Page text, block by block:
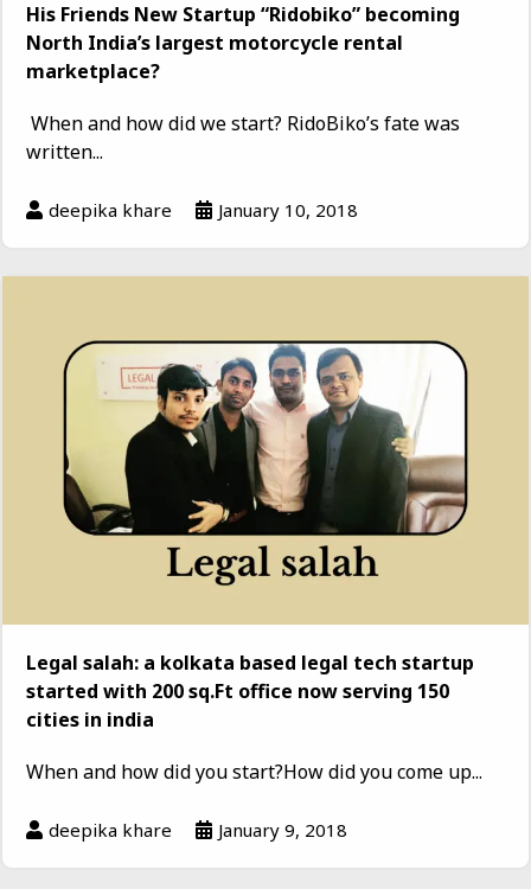
His Friends New Startup “Ridobiko” becoming
North India’s largest motorcycle rental
marketplace?
When and how did we start? RidoBiko’s fate was
written...
deepika khare January 10, 2018
Legal salah: a kolkata based legal tech startup
started with 200 sq.Ft office now serving 150
cities in india
When and how did you start?How did you come up...
deepika khare January 9, 2018